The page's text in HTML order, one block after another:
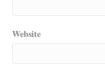
Website